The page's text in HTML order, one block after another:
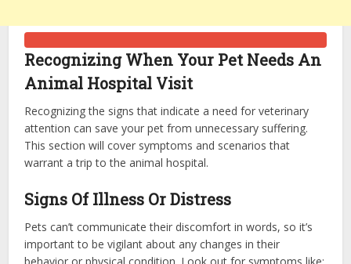
Recognizing When Your Pet Needs An
Animal Hospital Visit
Recognizing the signs that indicate a need for veterinary
attention can save your pet from unnecessary suffering.
This section will cover symptoms and scenarios that
warrant a trip to the animal hospital.
Signs Of Illness Or Distress
Pets can’t communicate their discomfort in words, so it’s
important to be vigilant about any changes in their